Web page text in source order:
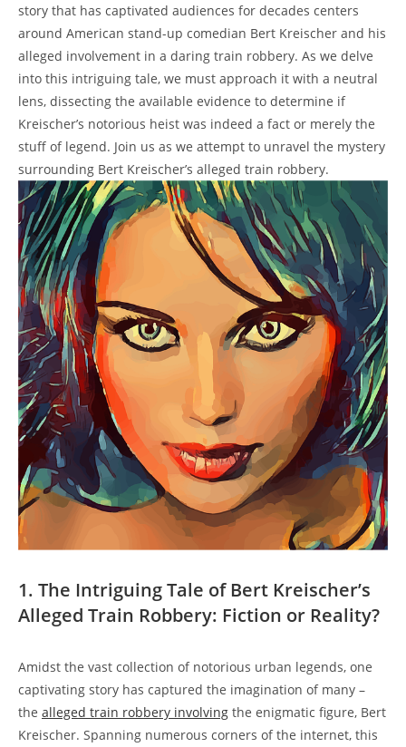
story that has captivated ‌audiences⁣ for ⁣decades ‌centers
around American ​stand-up comedian Bert Kreischer and ⁢his
alleged involvement ‍in a daring train ⁣robbery. As we ​delve
into this intriguing⁣ tale, we must approach‌ it ⁣with ‌a neutral
lens, dissecting the available‌ evidence ‍to determine if
Kreischer’s‌ notorious heist was indeed a fact or merely the
stuff of⁣ legend. ⁢Join us as we attempt to ⁤unravel the ⁢mystery
surrounding ⁣Bert Kreischer’s⁢ alleged train robbery.
1. The Intriguing Tale of Bert ⁣Kreischer’s
Alleged Train Robbery: ⁤Fiction⁣ or Reality?
Amidst the vast collection of notorious ⁤urban legends, one
captivating story has ‌captured ⁤the⁢ imagination⁢ of ‌many –
the alleged train robbery involving the enigmatic figure, Bert
⁣Kreischer. Spanning numerous corners‍ of the internet, this